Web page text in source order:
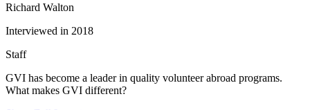
Richard Walton
Interviewed in 2018
Staff
GVI has become a leader in quality volunteer abroad programs.
What makes GVI different?